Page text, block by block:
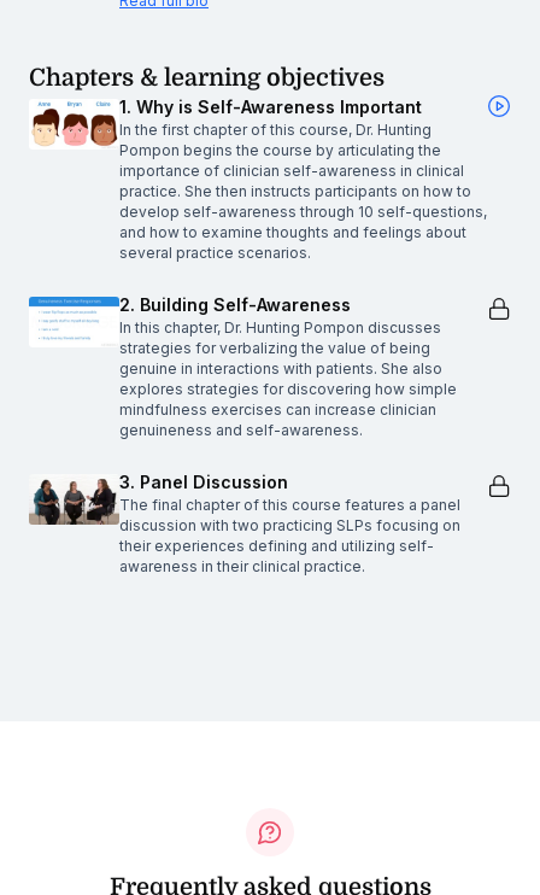
Chapters & learning objectives
1. Why is Self-Awareness Important
In the first chapter of this course, Dr. Hunting
Pompon begins the course by articulating the
importance of clinician self-awareness in clinical
practice. She then instructs participants on how to
develop self-awareness through 10 self-questions,
and how to examine thoughts and feelings about
several practice scenarios.
2. Building Self-Awareness
In this chapter, Dr. Hunting Pompon discusses
strategies for verbalizing the value of being
genuine in interactions with patients. She also
explores strategies for discovering how simple
mindfulness exercises can increase clinician
genuineness and self-awareness.
3. Panel Discussion
The final chapter of this course features a panel
discussion with two practicing SLPs focusing on
their experiences defining and utilizing self-
awareness in their clinical practice.
Frequently asked questions